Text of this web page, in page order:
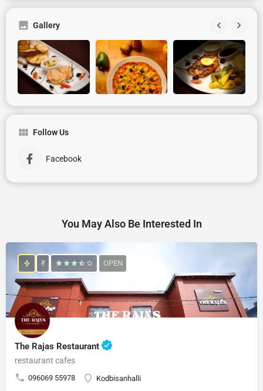
Gallery
Follow Us
Facebook
You May Also Be Interested In
The Rajas Restaurant
restaurant cafes
096069 55978 Kodbisanhalli
₹ OPEN